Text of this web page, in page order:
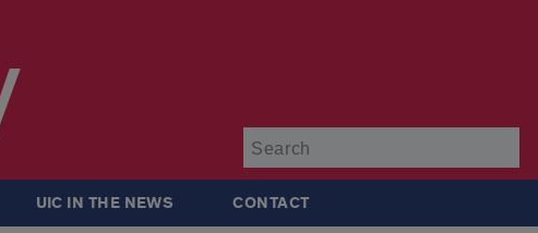
UIC IN THE NEWS CONTACT